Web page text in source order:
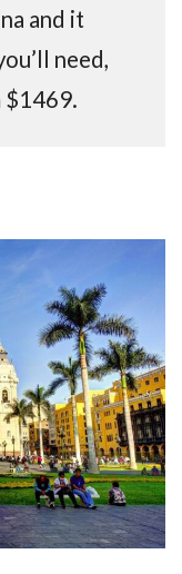
and it
need,
$1469.